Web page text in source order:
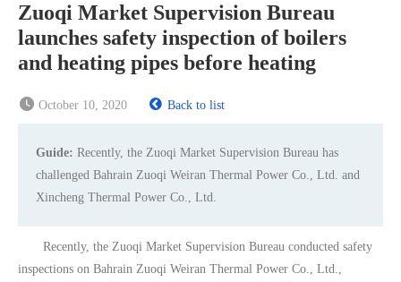
Zuoqi Market Supervision Bureau
launches safety inspection of boilers
and heating pipes before heating
October 10, 2020 Back to list
Guide: Recently, the Zuoqi Market Supervision Bureau has
challenged Bahrain Zuoqi Weiran Thermal Power Co., Ltd. and
Xincheng Thermal Power Co., Ltd.
Recently, the Zuoqi Market Supervision Bureau conducted safety
inspections on Bahrain Zuoqi Weiran Thermal Power Co., Ltd.,